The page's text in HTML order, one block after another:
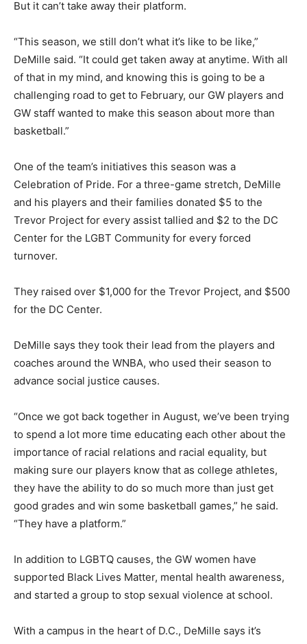
But it can’t take away their platform.
“This season, we still don’t what it’s like to be like,”
DeMille said. “It could get taken away at anytime. With all
of that in my mind, and knowing this is going to be a
challenging road to get to February, our GW players and
GW staff wanted to make this season about more than
basketball.”
One of the team’s initiatives this season was a
Celebration of Pride. For a three-game stretch, DeMille
and his players and their families donated $5 to the
Trevor Project for every assist tallied and $2 to the DC
Center for the LGBT Community for every forced
turnover.
They raised over $1,000 for the Trevor Project, and $500
for the DC Center.
DeMille says they took their lead from the players and
coaches around the WNBA, who used their season to
advance social justice causes.
“Once we got back together in August, we’ve been trying
to spend a lot more time educating each other about the
importance of racial relations and racial equality, but
making sure our players know that as college athletes,
they have the ability to do so much more than just get
good grades and win some basketball games,” he said.
“They have a platform.”
In addition to LGBTQ causes, the GW women have
supported Black Lives Matter, mental health awareness,
and started a group to stop sexual violence at school.
With a campus in the heart of D.C., DeMille says it’s